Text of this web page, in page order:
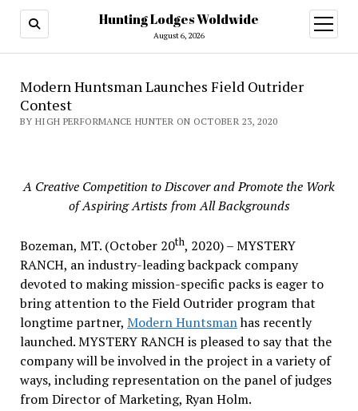
Hunting Lodges Woldwide
August 6, 2026
open
menu
Modern Huntsman Launches Field Outrider
Contest
BY HIGH PERFORMANCE HUNTER ON OCTOBER 23, 2020
A Creative Competition to Discover and Promote the Work
of Aspiring Artists from All Backgrounds
Bozeman, MT. (October 20th, 2020) – MYSTERY
RANCH, an industry-leading backpack company
devoted to making mission-specific packs is eager to
bring attention to the Field Outrider program that
longtime partner, Modern Huntsmanhas recently
launched. MYSTERY RANCH is pleased to say that the
company will be involved in the project in a variety of
ways, including representation on the panel of judges
from Director of Marketing, Ryan Holm.